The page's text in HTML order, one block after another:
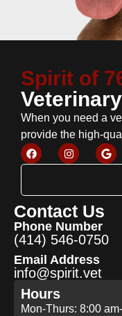
Spirit of
When you need a
provide the high-
Contact Us
Phone Number
(414) 546-0750
Email Address
info@spirit.vet
Hours
Mon-Thurs: 8:00